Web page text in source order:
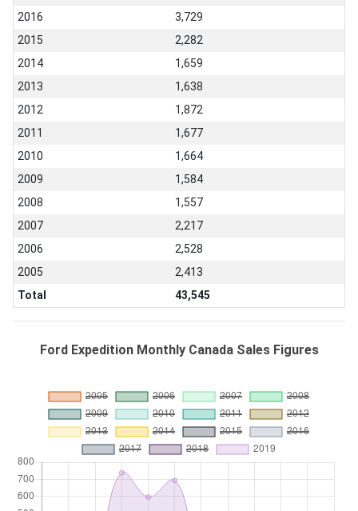
2016
3,729
2015
2,282
2014
1,659
2013
1,638
2012
1,872
2011
1,677
2010
1,664
2009
1,584
2008
1,557
2007
2,217
2006
2,528
2005
2,413
Total
43,545
Ford Expedition Monthly Canada Sales Figures